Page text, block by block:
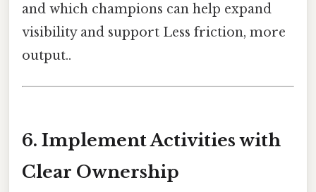
and which champions can help expand
visibility and support Less friction, more
output..
6. Implement Activities with
Clear Ownership